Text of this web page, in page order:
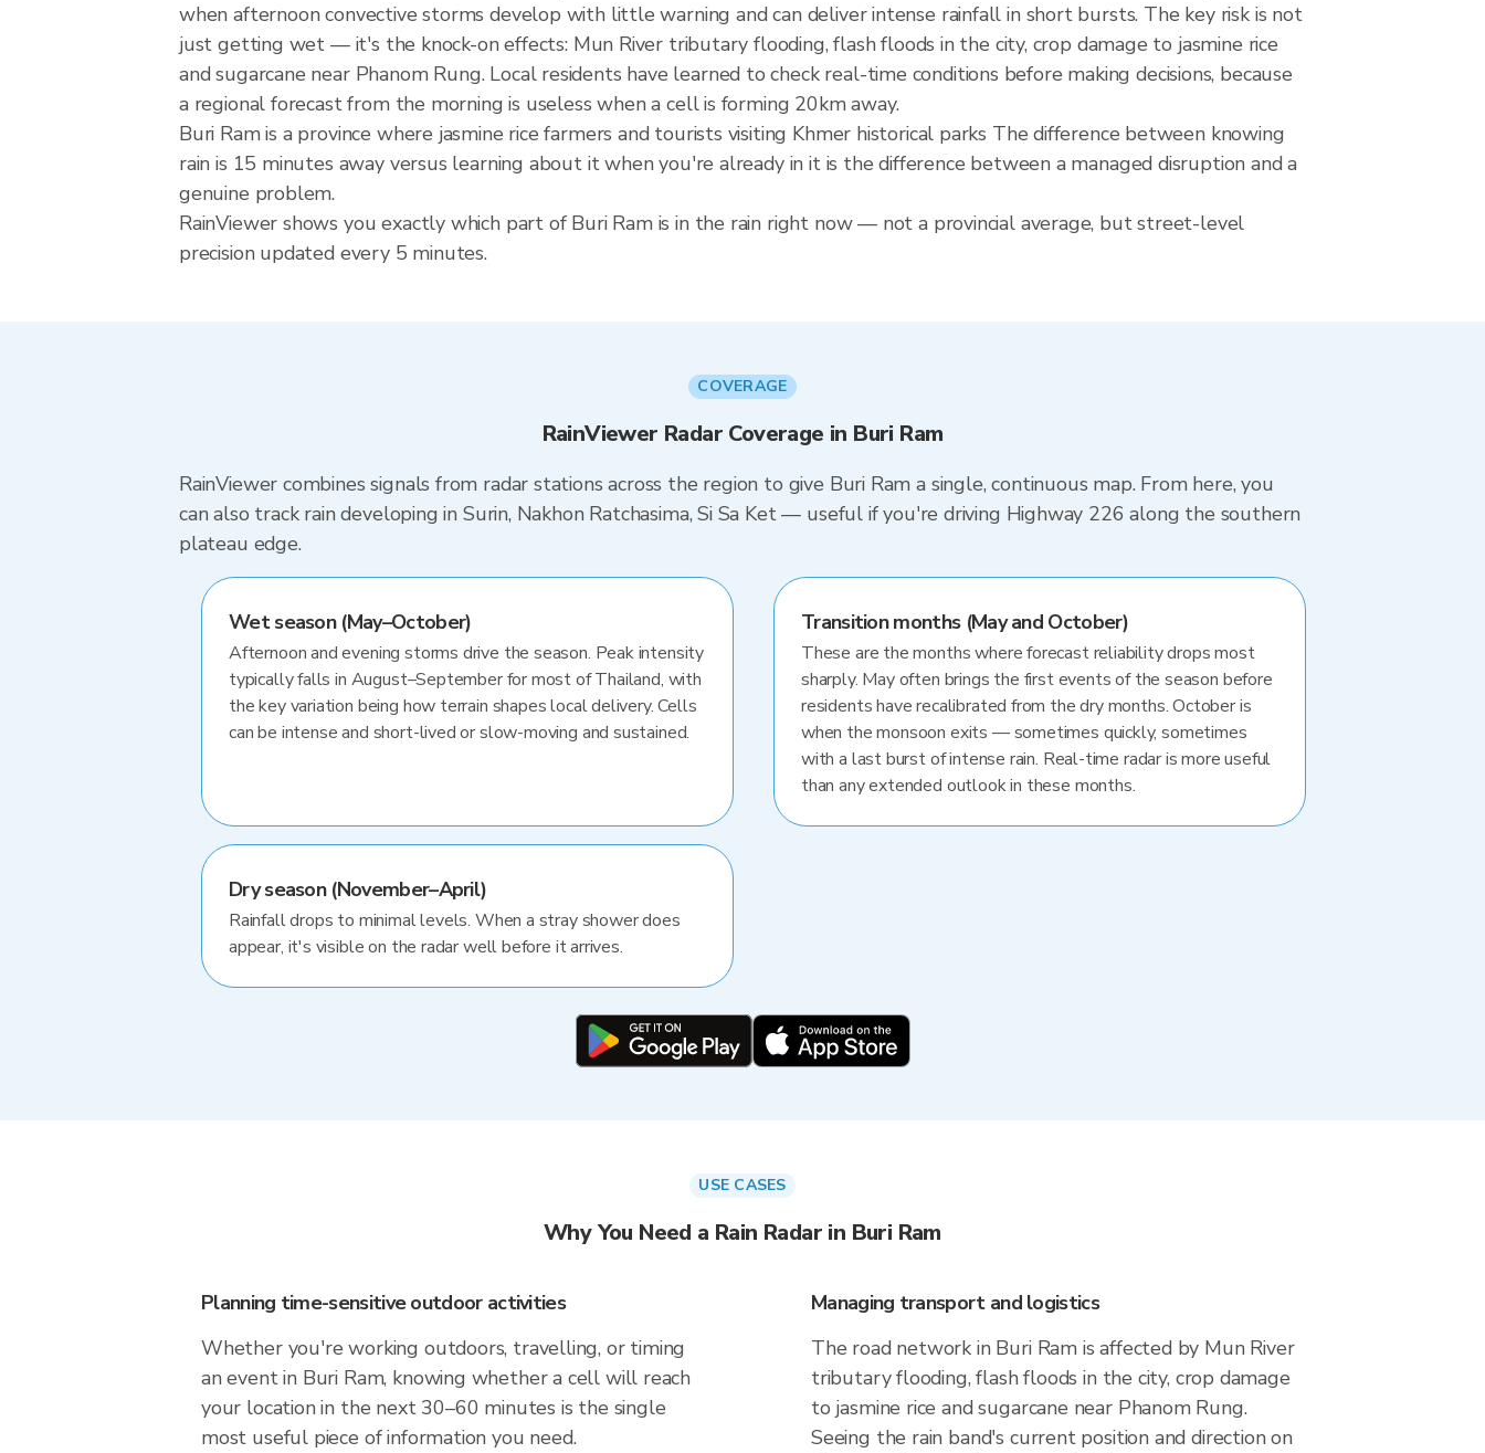
when afternoon convective storms develop with little warning and can deliver intense rainfall in short bursts. The key risk is not
just getting wet — it's the knock-on effects: Mun River tributary flooding, flash floods in the city, crop damage to jasmine rice
and sugarcane near Phanom Rung. Local residents have learned to check real-time conditions before making decisions, because
a regional forecast from the morning is useless when a cell is forming 20km away.
Buri Ram is a province where jasmine rice farmers and tourists visiting Khmer historical parks The difference between knowing
rain is 15 minutes away versus learning about it when you're already in it is the difference between a managed disruption and a
genuine problem.
RainViewer shows you exactly which part of Buri Ram is in the rain right now — not a provincial average, but street-level
precision updated every 5 minutes.
COVERAGE
RainViewer Radar Coverage in Buri Ram
RainViewer combines signals from radar stations across the region to give Buri Ram a single, continuous map. From here, you
can also track rain developing in Surin, Nakhon Ratchasima, Si Sa Ket — useful if you're driving Highway 226 along the southern
plateau edge.
Wet season (May–October)
Afternoon and evening storms drive the season. Peak intensity
typically falls in August–September for most of Thailand, with
the key variation being how terrain shapes local delivery. Cells
can be intense and short-lived or slow-moving and sustained.
Transition months (May and October)
These are the months where forecast reliability drops most
sharply. May often brings the first events of the season before
residents have recalibrated from the dry months. October is
when the monsoon exits — sometimes quickly, sometimes
with a last burst of intense rain. Real-time radar is more useful
than any extended outlook in these months.
Dry season (November–April)
Rainfall drops to minimal levels. When a stray shower does
appear, it's visible on the radar well before it arrives.
USE CASES
Why You Need a Rain Radar in Buri Ram
Planning time-sensitive outdoor activities
Whether you're working outdoors, travelling, or timing
an event in Buri Ram, knowing whether a cell will reach
your location in the next 30–60 minutes is the single
most useful piece of information you need.
Managing transport and logistics
The road network in Buri Ram is affected by Mun River
tributary flooding, flash floods in the city, crop damage
to jasmine rice and sugarcane near Phanom Rung.
Seeing the rain band's current position and direction on